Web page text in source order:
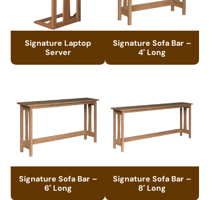
Signature Laptop
Server
Signature Sofa Bar –
4′ Long
Signature Sofa Bar –
6′ Long
Signature Sofa Bar –
8′ Long